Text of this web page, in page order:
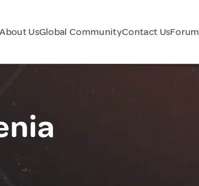
About UsGlobal CommunityContact UsForum